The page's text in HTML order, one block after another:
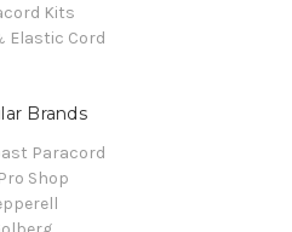
Kits
Elastic Cord
Brands
Paracord
Shop